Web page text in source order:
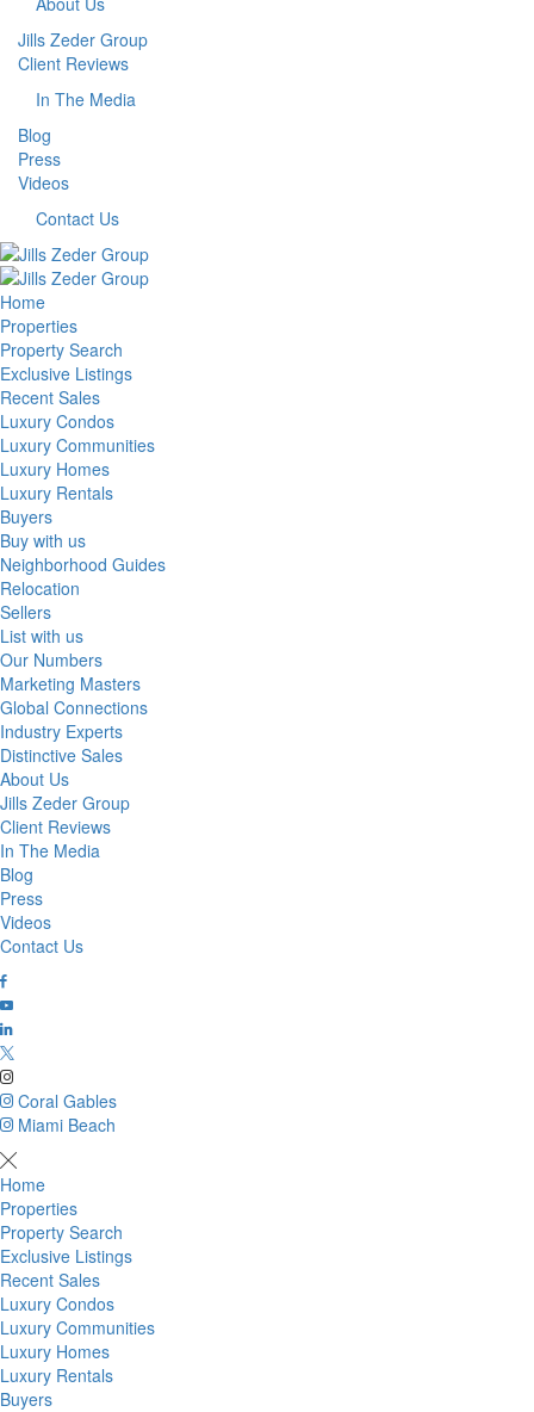
Jills Zeder Group
Client Reviews
In The Media
Blog
Press
Videos
Contact Us
Home
Properties
Property Search
Exclusive Listings
Recent Sales
Luxury Condos
Luxury Communities
Luxury Homes
Luxury Rentals
Buyers
Buy with us
Neighborhood Guides
Relocation
Sellers
List with us
Our Numbers
Marketing Masters
Global Connections
Industry Experts
Distinctive Sales
About Us
Jills Zeder Group
Client Reviews
In The Media
Blog
Press
Videos
Contact Us
Coral Gables
Miami Beach
Home
Properties
Property Search
Exclusive Listings
Recent Sales
Luxury Condos
Luxury Communities
Luxury Homes
Luxury Rentals
Buyers